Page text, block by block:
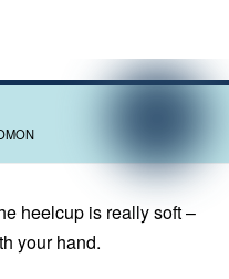
heelcup is really soft –
your hand.